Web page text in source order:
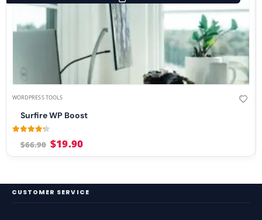
WORDPRESS TOOLS
Surfire WP Boost
$66.90 $19.90
CUSTOMER SERVICE